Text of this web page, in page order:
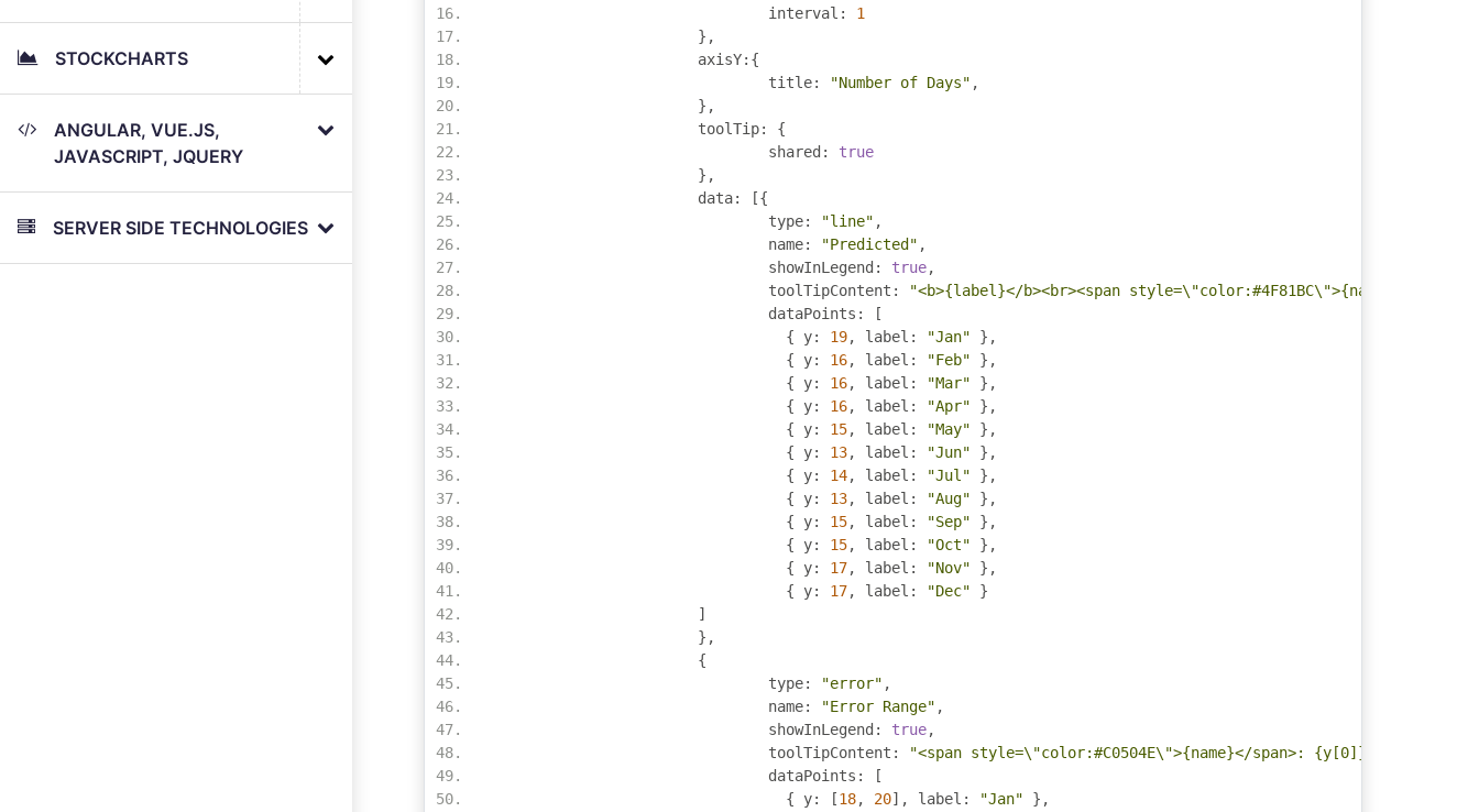
STOCKCHARTS
ANGULAR, VUE.JS,
JAVASCRIPT, JQUERY
SERVER SIDE TECHNOLOGIES
				interval
:
1
},
			axisY
:{
				title
: "Number of Days" ,
},
			toolTip
:
{
				shared
:
true
},
			data
:
[{
				type
: "line" ,
				name
: "Predicted" ,
				showInLegend
: true,
				toolTipContent
:
"<b>{label}</b><br><span style=\"color:#4F81BC\">{name}</span>:
				dataPoints
:
[
{ y: 19, label : "Jan"
},
{ y: 16, label : "Feb"
},
{ y: 16, label : "Mar"
},
{ y: 16, label : "Apr"
},
{ y: 15, label : "May"
},
{ y: 13, label : "Jun"
},
{ y: 14, label : "Jul"
},
{ y: 13, label : "Aug"
},
{ y: 15, label : "Sep"
},
{ y: 15, label : "Oct"
},
{ y: 17, label : "Nov"
},
{ y: 17, label : "Dec"
}
]
},
{
				type
: "error" ,
				name
: "Error Range" ,
				showInLegend
: true,
				toolTipContent
:
"<span style=\"color:#C0504E\">{name}</span>: {y[0]} - {y[1]}
				dataPoints
:
[
{ y: [18, 20], label : "Jan"
},